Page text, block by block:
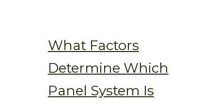
What Factors
Determine Which
Panel System Is